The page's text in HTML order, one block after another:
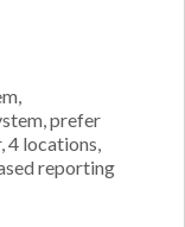
prefer
locations,
reporting